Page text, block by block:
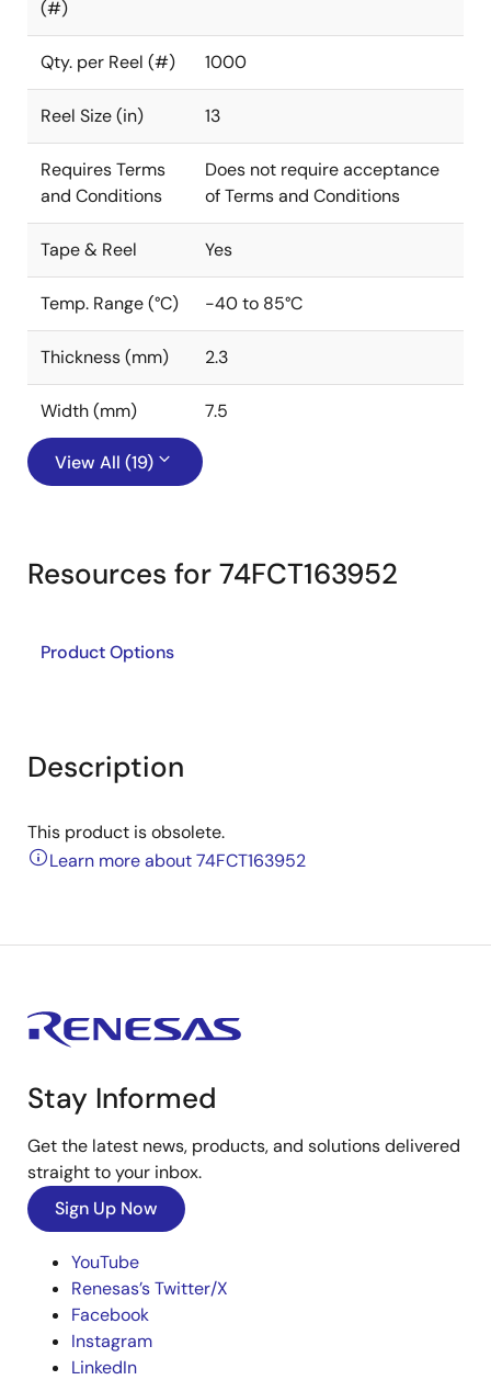
(#)
Qty. per Reel (#) 1000
Reel Size (in) 13
Requires Terms
and Conditions
Does not require acceptance
of Terms and Conditions
Tape & Reel Yes
Temp. Range (°C) -40 to 85°C
Thickness (mm) 2.3
Width (mm) 7.5
View All (19)
Resources for 74FCT163952
Product Options
Description
This product is obsolete.
Learn more about 74FCT163952
Stay Informed
Get the latest news, products, and solutions delivered
straight to your inbox.
Sign Up Now
YouTube
Renesas’s Twitter/X
Facebook
Instagram
LinkedIn